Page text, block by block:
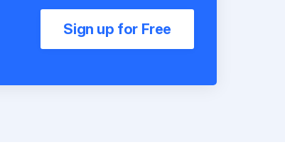
Sign up for Free